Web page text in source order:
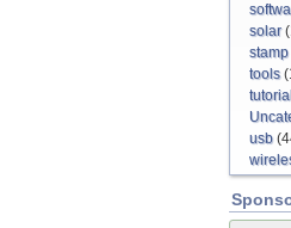
solar
stamp
tools
usb